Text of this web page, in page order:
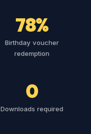
78%
Birthday voucher
redemption
0
Downloads required